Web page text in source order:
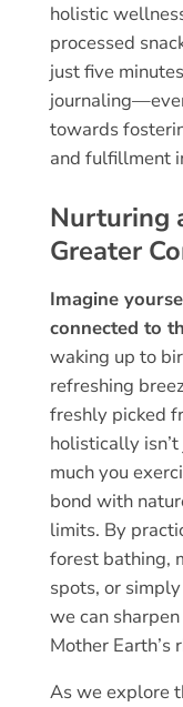
holistic
processed
just five
towards
and fulfillment
Nurturing
Greater
Imagine
connected to
waking up to
refreshing
freshly picked
holistically
much you
bond with
limits. By
forest bathing,
spots, or
we can
Mother Earth’s
As we explore